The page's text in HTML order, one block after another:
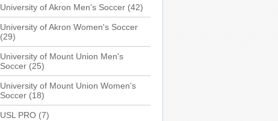
University of Akron Men's Soccer (42)
University of Akron Women's Soccer
(29)
University of Mount Union Men's
Soccer (25)
University of Mount Union Women's
Soccer (18)
USL PRO (7)